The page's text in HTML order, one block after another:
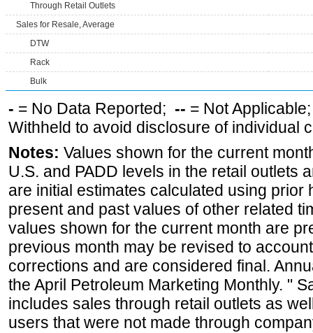
Through Retail Outlets
Sales for Resale, Average
DTW
Rack
Bulk
- = No Data Reported; -- = Not
Withheld to avoid disclosure of individual
Notes: Values shown for the current
U.S. and PADD levels in the retail outlets
are initial estimates calculated using prior
present and past values of other related
values shown for the current month are
previous month may be revised to
corrections and are considered final.
the April Petroleum Marketing Monthly. "
includes sales through retail outlets as
users that were not made through